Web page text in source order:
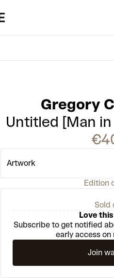
Gregory
Untitled [Man
Artwork
Edition
Sold
Love
Subscribe to get notified
early access on
Join